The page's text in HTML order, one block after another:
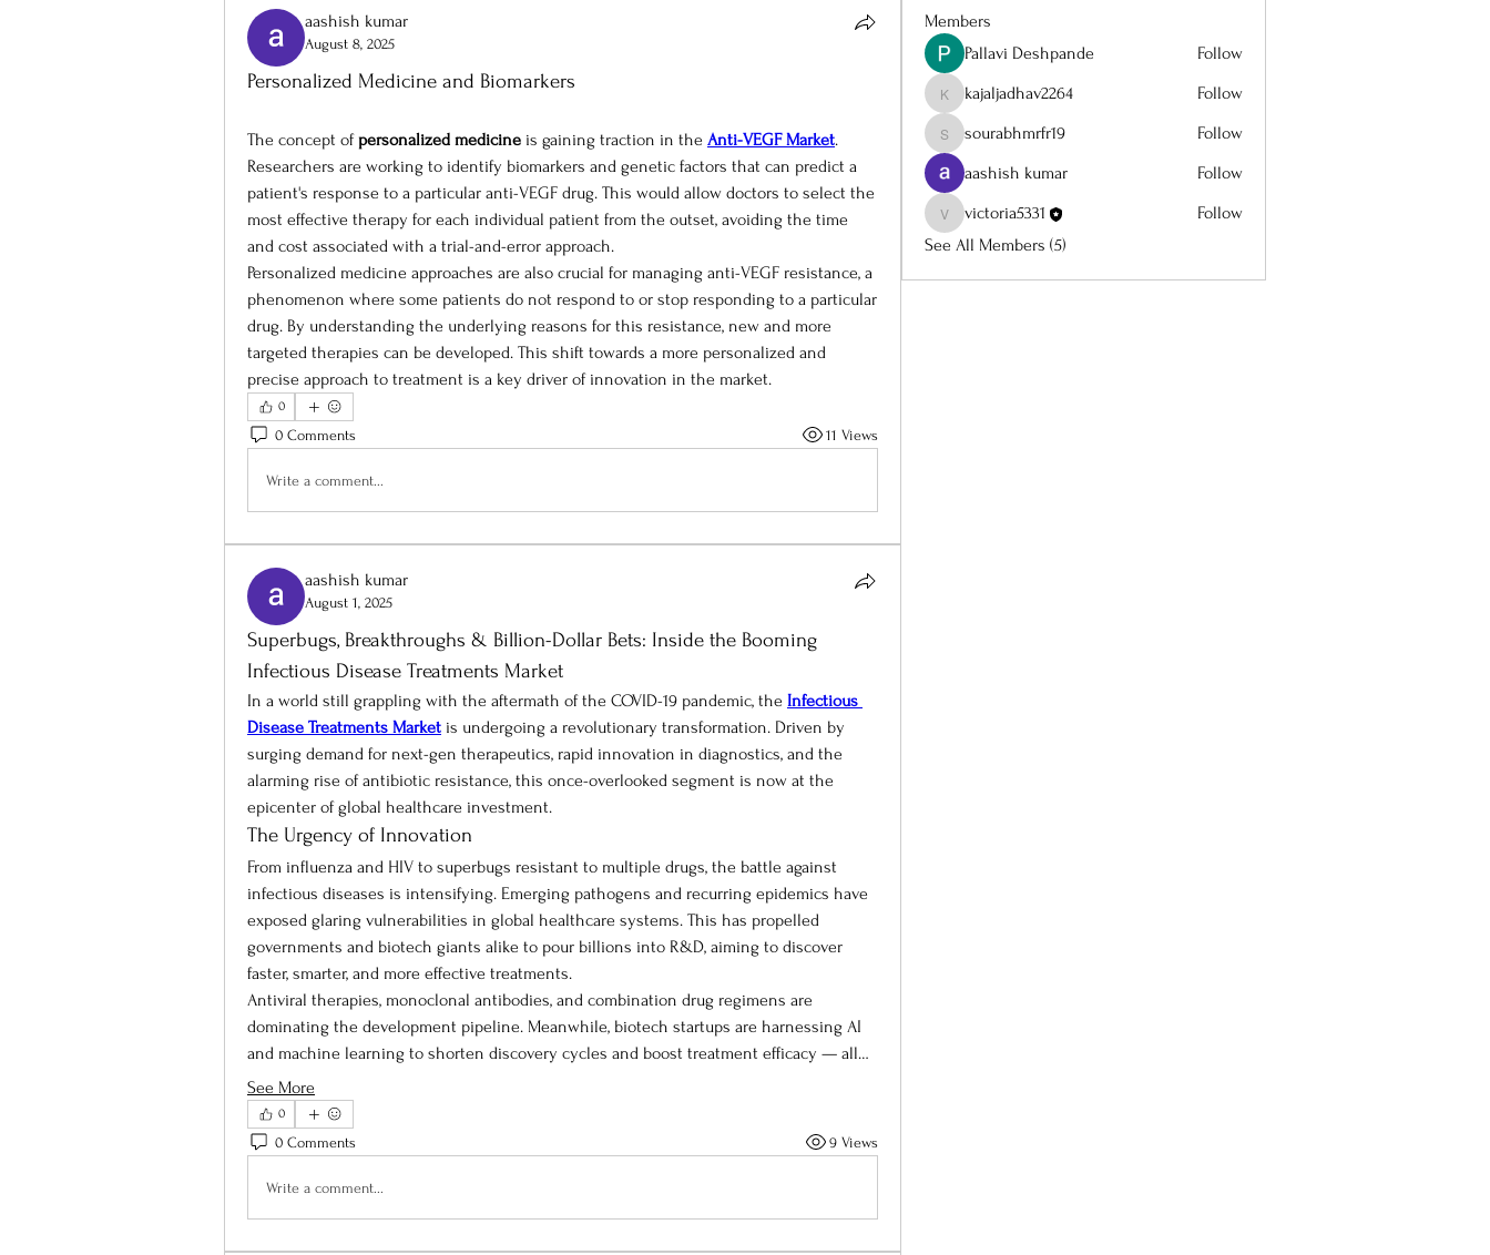
aashish kumar
August 8, 2025
Personalized Medicine and Biomarkers
The concept of personalized medicine is gaining traction in the Anti-VEGF Market.
Researchers are working to identify biomarkers and genetic factors that can predict a
patient's response to a particular anti-VEGF drug. This would allow doctors to select the
most effective therapy for each individual patient from the outset, avoiding the time
and cost associated with a trial-and-error approach.
Personalized medicine approaches are also crucial for managing anti-VEGF resistance, a
phenomenon where some patients do not respond to or stop responding to a particular
drug. By understanding the underlying reasons for this resistance, new and more
targeted therapies can be developed. This shift towards a more personalized and
precise approach to treatment is a key driver of innovation in the market.
0
0 Comments 11 Views
Write a comment...
aashish kumar
August 1, 2025
Superbugs, Breakthroughs & Billion-Dollar Bets: Inside the Booming
Infectious Disease Treatments Market
In a world still grappling with the aftermath of the COVID-19 pandemic, the Infectious
Disease Treatments Market is undergoing a revolutionary transformation. Driven by
surging demand for next-gen therapeutics, rapid innovation in diagnostics, and the
alarming rise of antibiotic resistance, this once-overlooked segment is now at the
epicenter of global healthcare investment.
The Urgency of Innovation
From influenza and HIV to superbugs resistant to multiple drugs, the battle against
infectious diseases is intensifying. Emerging pathogens and recurring epidemics have
exposed glaring vulnerabilities in global healthcare systems. This has propelled
governments and biotech giants alike to pour billions into R&D, aiming to discover
faster, smarter, and more effective treatments.
Antiviral therapies, monoclonal antibodies, and combination drug regimens are
dominating the development pipeline. Meanwhile, biotech startups are harnessing AI
and machine learning to shorten discovery cycles and boost treatment efficacy — all…
See More
0
0 Comments 9 Views
Write a comment...
Members
Pallavi Deshpande
Follow
kajaljadhav2264
kajaljadhav2264 Follow
sourabhmrfr19
sourabhmrfr19
Follow
aashish kumar
Follow
victoria5331
victoria5331
Follow
See All Members (5)